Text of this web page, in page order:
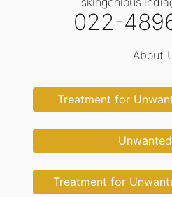
022-
About
Treatment for
Treatment for